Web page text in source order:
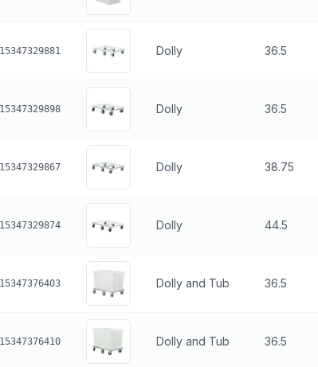
Dolly 36.5
Dolly 36.5
Dolly 38.75
Dolly 44.5
Dolly and Tub 36.5
Dolly and Tub 36.5